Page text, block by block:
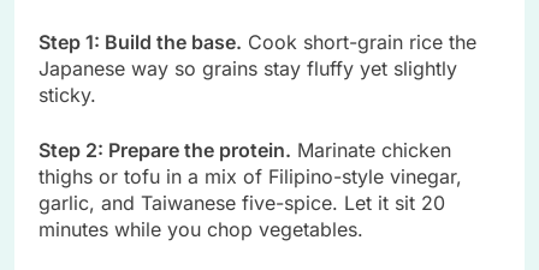
Step 1: Build the base. Cook short-grain rice the
Japanese way so grains stay fluffy yet slightly
sticky.
Step 2: Prepare the protein. Marinate chicken
thighs or tofu in a mix of Filipino-style vinegar,
garlic, and Taiwanese five-spice. Let it sit 20
minutes while you chop vegetables.